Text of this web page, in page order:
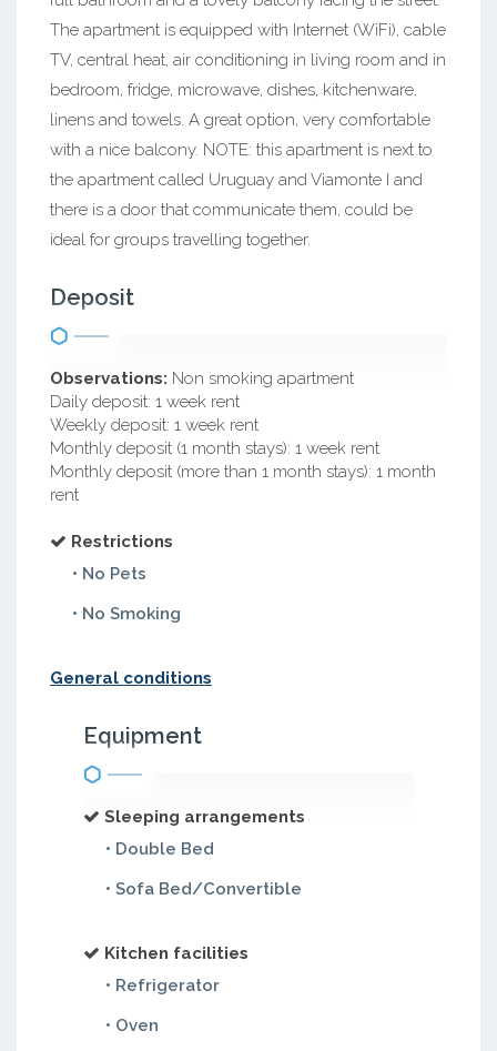
The apartment is equipped with Internet (WiFi), cable
TV, central heat, air conditioning in living room and in
bedroom, fridge, microwave, dishes, kitchenware,
linens and towels. A great option, very comfortable
with a nice balcony. NOTE: this apartment is next to
the apartment called Uruguay and Viamonte I and
there is a door that communicate them, could be
ideal for groups travelling together.
Deposit
Observations: Non smoking apartment
Daily deposit: 1 week rent
Weekly deposit: 1 week rent
Monthly deposit (1 month stays): 1 week rent
Monthly deposit (more than 1 month stays): 1 month
rent
Restrictions
• No Pets
• No Smoking
General conditions
Equipment
Sleeping arrangements
• Double Bed
• Sofa Bed/Convertible
Kitchen facilities
• Refrigerator
• Oven